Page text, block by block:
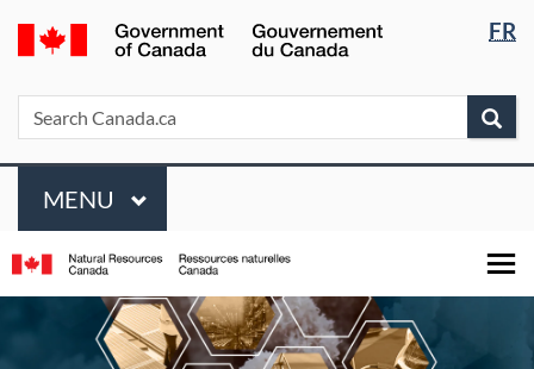
Skip
to
main
Skip
to
"About
Switch
to
basic
FR
Search
Search
Canada.ca
Menu
MAIN
MENU